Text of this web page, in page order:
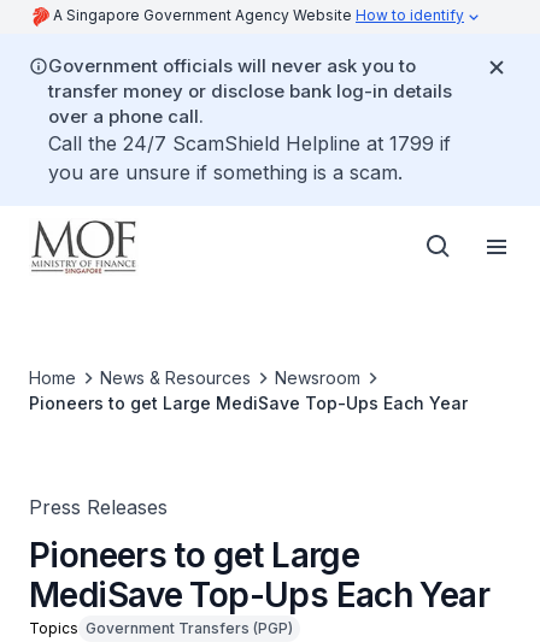
A Singapore Government Agency Website How to identify
Government officials will never ask you to
transfer money or disclose bank log-in details
over a phone call.
Call the 24/7 ScamShield Helpline at 1799 if
you are unsure if something is a scam.
Home News & Resources
Newsroom
Pioneers to get Large MediSave Top-Ups Each Year
Press Releases
Pioneers to get Large
MediSave Top-Ups Each Year
Topics Government Transfers (PGP)